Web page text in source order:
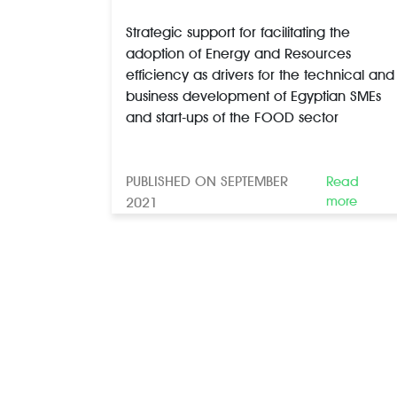
Strategic support for facilitating the
adoption of Energy and Resources
efficiency as drivers for the technical and
business development of Egyptian SMEs
and start-ups of the FOOD sector
PUBLISHED ON SEPTEMBER
2021
Read
more